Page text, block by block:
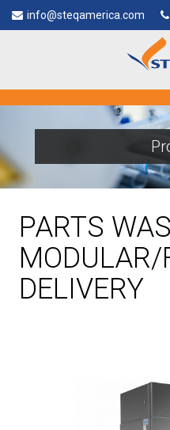
info@steqamerica.com
PARTS
MODULAR/
DELIVERY